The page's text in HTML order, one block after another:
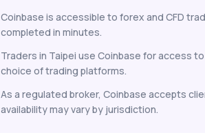
Coinbase is accessible to forex and CFD
completed in minutes.
Traders in Taipei use Coinbase for access
choice of trading platforms.
As a regulated broker, Coinbase accepts
availability may vary by jurisdiction.